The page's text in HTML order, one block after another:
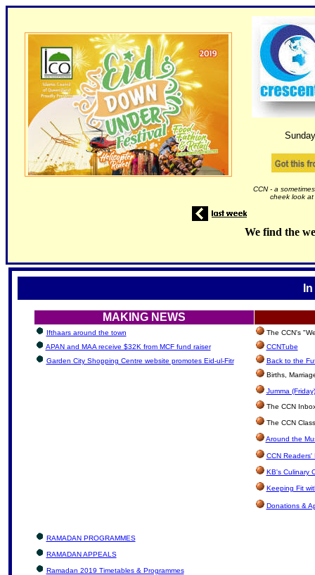
CCN - a
cheek look
We find the
MAKING NEWS
Ifthaars around the town
The CCN's
APAN and MAA receive $32K from MCF fund raiser
CCNTube
Garden City Shopping Centre website promotes Eid-ul-Fitr
Back to the
Births,
Jumma
The CCN
The CCN
Around the
CCN Readers'
KB's Culinary
Keeping Fit
Donations &
RAMADAN PROGRAMMES
RAMADAN APPEALS
Ramadan 2019 Timetables & Programmes